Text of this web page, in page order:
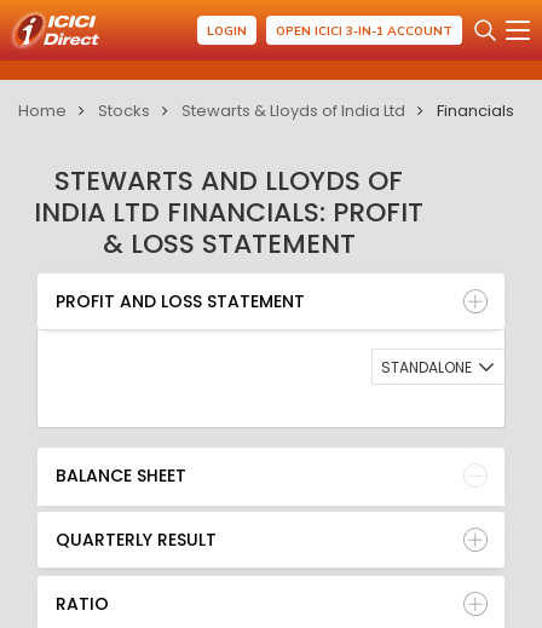
LOGIN OPEN ICICI 3-IN-1 ACCOUNT
Home Stocks Stewarts & Lloyds of India Ltd Financials
STEWARTS AND LLOYDS OF
INDIA LTD FINANCIALS: PROFIT
& LOSS STATEMENT
PROFIT AND LOSS STATEMENT
BALANCE SHEET
QUARTERLY RESULT
RATIO
PROFIT AND LOSS STATEMENT
STANDALONE
BALANCE SHEET
QUARTERLY RESULT
RATIO